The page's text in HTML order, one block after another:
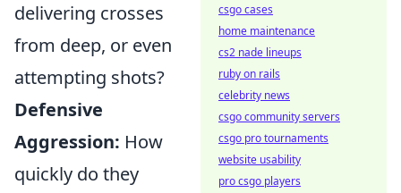
delivering crosses
from deep, or even
attempting shots?
Defensive
Aggression: How
quickly do they
csgo cases
home maintenance
cs2 nade lineups
ruby on rails
celebrity news
csgo community servers
csgo pro tournaments
website usability
pro csgo players